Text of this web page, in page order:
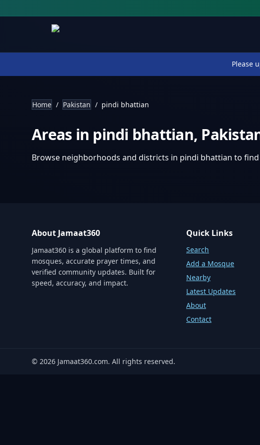
Please
Home / Pakistan / pindi bhattian
Areas in pindi bhattian,
Browse neighborhoods and districts in pindi bhattian to
About Jamaat360
Jamaat360 is a global platform to find
mosques, accurate prayer times, and
verified community updates. Built for
speed, accuracy, and impact.
Quick Links
Search
Add a Mosque
Nearby
Latest Updates
About
Contact
© 2026 Jamaat360.com. All rights reserved.